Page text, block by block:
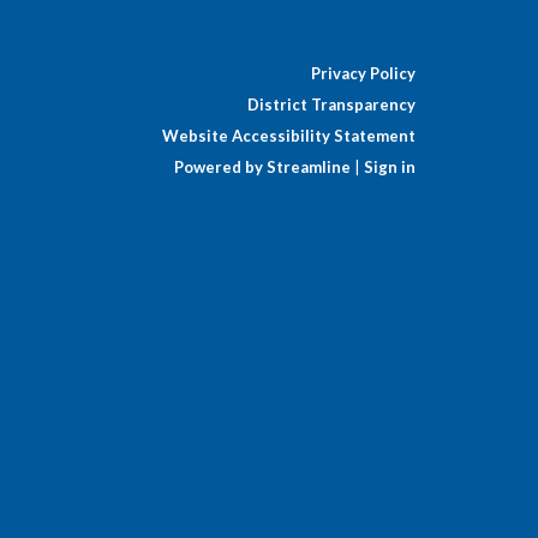
Privacy Policy
District Transparency
Website Accessibility Statement
Powered by Streamline
Sign in